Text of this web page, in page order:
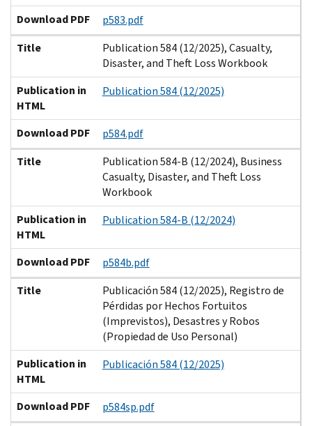
Download PDF
p583.pdf
Title
Publication 584 (12/2025), Casualty,
Disaster, and Theft Loss Workbook
Publication in
HTML
Publication 584 (12/2025)
Download PDF
p584.pdf
Title
Publication 584-B (12/2024), Business
Casualty, Disaster, and Theft Loss
Workbook
Publication in
HTML
Publication 584-B (12/2024)
Download PDF
p584b.pdf
Title
Publicación 584 (12/2025), Registro de
Pérdidas por Hechos Fortuitos
(Imprevistos), Desastres y Robos
(Propiedad de Uso Personal)
Publication in
HTML
Publicación 584 (12/2025)
Download PDF
p584sp.pdf